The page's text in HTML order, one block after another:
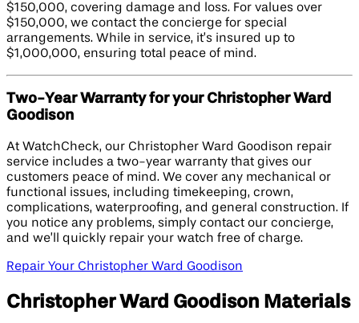
$150,000, covering damage and loss. For values over
$150,000, we contact the concierge for special
arrangements. While in service, it’s insured up to
$1,000,000, ensuring total peace of mind.
Two-Year Warranty for your Christopher Ward
Goodison
At WatchCheck, our Christopher Ward Goodison repair
service includes a two-year warranty that gives our
customers peace of mind. We cover any mechanical or
functional issues, including timekeeping, crown,
complications, waterproofing, and general construction. If
you notice any problems, simply contact our concierge,
and we’ll quickly repair your watch free of charge.
Repair Your Christopher Ward Goodison
Christopher Ward Goodison Materials